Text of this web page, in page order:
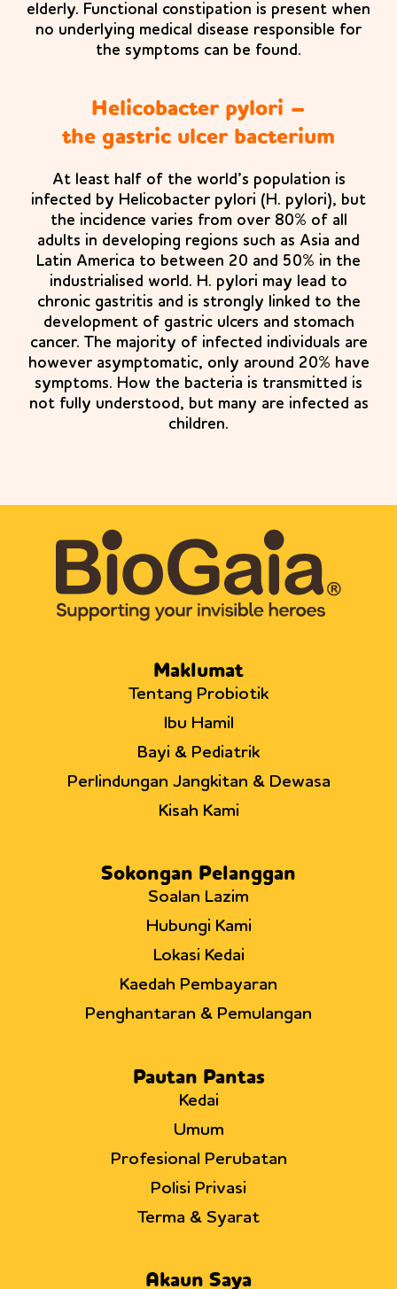
elderly. Functional constipation is present when
no underlying medical disease responsible for
the symptoms can be found.
Helicobacter pylori –
the gastric ulcer bacterium
At least half of the world’s population is
infected by Helicobacter pylori (H. pylori), but
the incidence varies from over 80% of all
adults in developing regions such as Asia and
Latin America to between 20 and 50% in the
industrialised world. H. pylori may lead to
chronic gastritis and is strongly linked to the
development of gastric ulcers and stomach
cancer. The majority of infected individuals are
however asymptomatic, only around 20% have
symptoms. How the bacteria is transmitted is
not fully understood, but many are infected as
children.
Maklumat
Tentang Probiotik
Ibu Hamil
Bayi & Pediatrik
Perlindungan Jangkitan & Dewasa
Kisah Kami
Sokongan Pelanggan
Soalan Lazim
Hubungi Kami
Lokasi Kedai
Kaedah Pembayaran
Penghantaran & Pemulangan
Pautan Pantas
Kedai
Umum
Profesional Perubatan
Polisi Privasi
Terma & Syarat
Akaun Saya